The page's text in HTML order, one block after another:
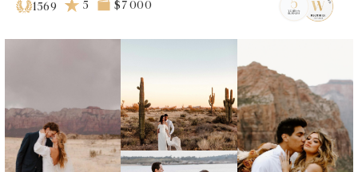
1569 5 $7 000